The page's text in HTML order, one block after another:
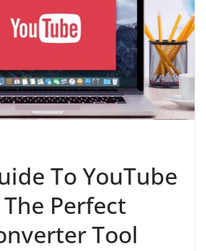
To YouTube
Perfect
Tool